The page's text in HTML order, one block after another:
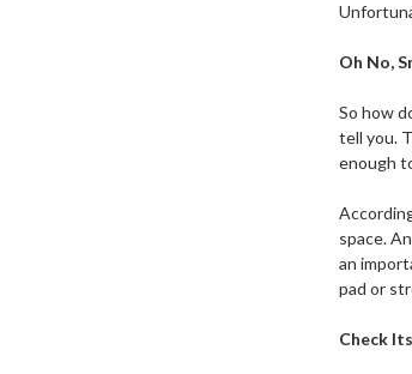
Oh No,
So how
tell you.
enough
space.
an
pad or
Check